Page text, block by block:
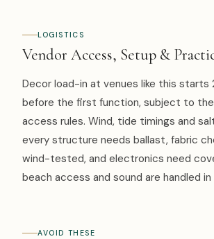
LOGISTICS
Vendor Access, Setup &
Decor load-in at venues like this starts
before the first function, subject to
access rules. Wind, tide timings and
every structure needs ballast, fabric
wind-tested, and electronics need
beach access and sound are handled in
AVOID THESE